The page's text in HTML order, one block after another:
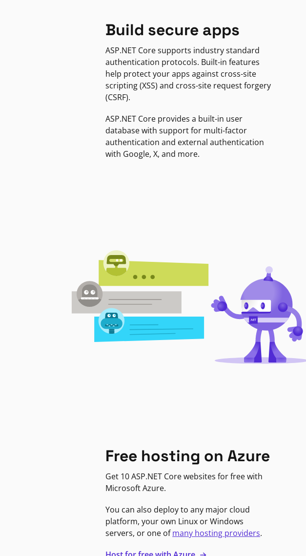
Build secure apps
ASP.NET Core supports industry standard
authentication protocols. Built-in features
help protect your apps against cross-site
scripting (XSS) and cross-site request forgery
(CSRF).
ASP.NET Core provides a built-in user
database with support for multi-factor
authentication and external authentication
with Google, X, and more.
Free hosting on Azure
Get 10 ASP.NET Core websites for free with
Microsoft Azure.
You can also deploy to any major cloud
platform, your own Linux or Windows
servers, or one ofmany hosting providers.